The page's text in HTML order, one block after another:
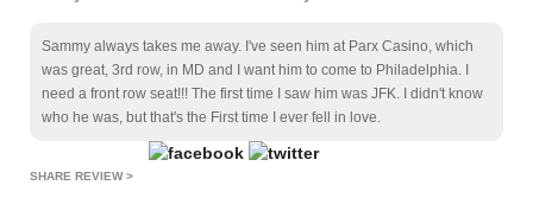
Sammy always takes me away. I've seen him at Parx Casino, which
was great, 3rd row, in MD and I want him to come to Philadelphia. I
need a front row seat!!! The first time I saw him was JFK. I didn't know
who he was, but that's the First time I ever fell in love.
SHARE REVIEW >